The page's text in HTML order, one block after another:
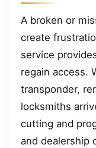
A broken or
create
service
regain access.
transponder,
locksmiths
cutting and
and dealership